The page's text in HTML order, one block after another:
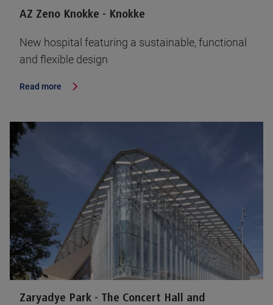
AZ Zeno Knokke - Knokke
New hospital featuring a sustainable, functional
and flexible design
Read more
Zaryadye Park - The Concert Hall and